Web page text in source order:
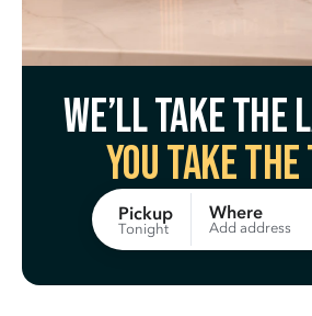
We’ll take the
You take
Pickup
Tonight
Where
Add address